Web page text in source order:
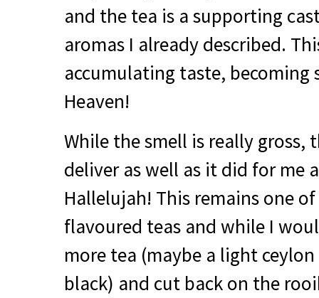
and the tea is a supporting
aromas I already described.
accumulating taste, becoming
Heaven!
While the smell is really gross,
deliver as well as it did for me
Hallelujah! This remains one
flavoured teas and while I
more tea (maybe a light
black) and cut back on the